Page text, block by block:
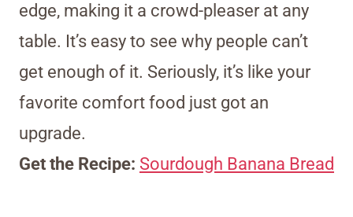
edge, making it a crowd-pleaser at any
table. It’s easy to see why people can’t
get enough of it. Seriously, it’s like your
favorite comfort food just got an
upgrade.
Get the Recipe: Sourdough Banana Bread